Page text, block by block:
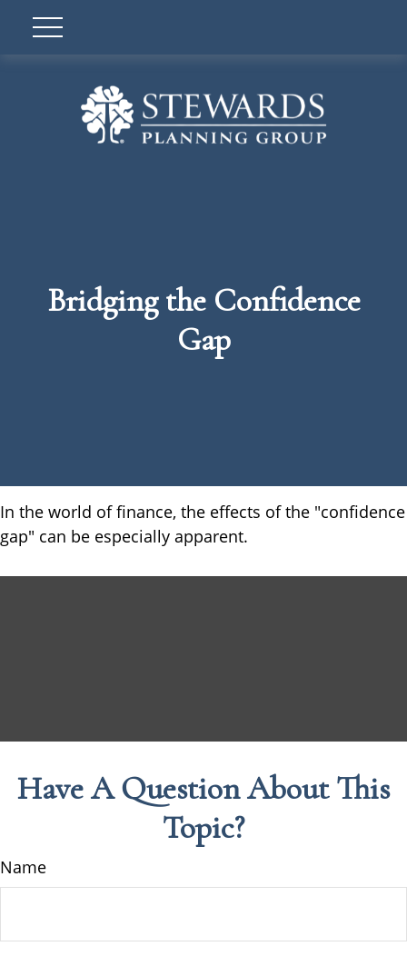
Bridging the Confidence
Gap
In the world of finance, the effects of the "confidence
gap" can be especially apparent.
Have A Question About This
Topic?
Name